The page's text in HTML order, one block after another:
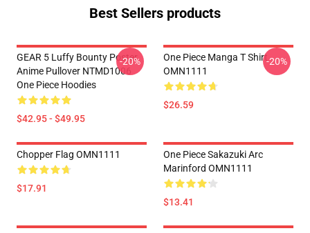
Best Sellers products
GEAR 5 Luffy Bounty Poster
Anime Pullover NTMD1006
One Piece Hoodies
$42.95 - $49.95
-20%
One Piece Manga T Shirt
OMN1111
$26.59
-20%
Chopper Flag OMN1111
$17.91
One Piece Sakazuki Arc
Marinford OMN1111
$13.41